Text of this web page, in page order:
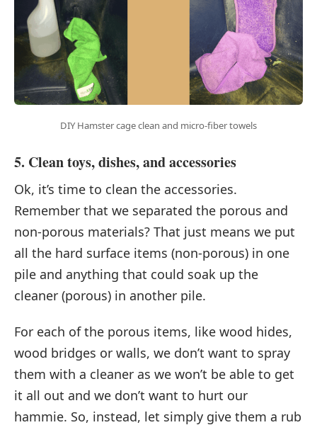
DIY Hamster cage clean and micro-fiber towels
5. Clean toys, dishes, and accessories
Ok, it’s time to clean the accessories.
Remember that we separated the porous and
non-porous materials? That just means we put
all the hard surface items (non-porous) in one
pile and anything that could soak up the
cleaner (porous) in another pile.
For each of the porous items, like wood hides,
wood bridges or walls, we don’t want to spray
them with a cleaner as we won’t be able to get
it all out and we don’t want to hurt our
hammie. So, instead, let simply give them a rub